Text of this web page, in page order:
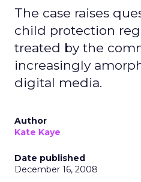
The case raises
child protection
treated by the
increasingly
digital media.
Author
Kate Kaye
Date published
December 16, 2008